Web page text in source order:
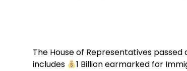
The House of Representatives passed
includes
1 Billion earmarked for